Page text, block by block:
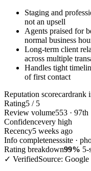
Staging and
not an upsell
Agents praised for
normal business
Long-term client
across multiple
Handles tight
of first contact
Reputation scorecardrank
Rating5 / 5
Review volume553 · 97th
Confidencevery high
Recency5 weeks ago
Info completenesssite ·
Rating breakdown99% 5-
✓ VerifiedSource: Google